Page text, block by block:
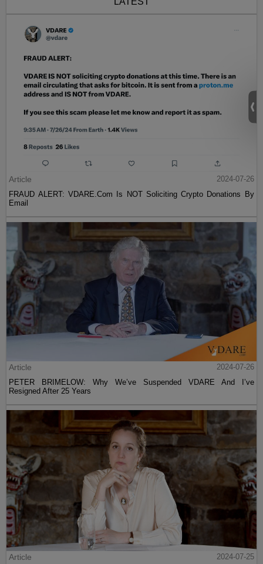
Article
2024-07-26
FRAUD ALERT: VDARE.Com Is NOT Soliciting Crypto Donations By
Email
Article
2024-07-26
PETER BRIMELOW: Why We’ve Suspended VDARE And I’ve
Resigned After 25 Years
Article 2024-07-25